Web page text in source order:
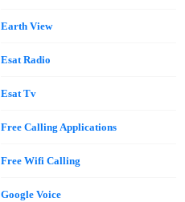
Earth View
Esat Radio
Esat Tv
Free Calling Applications
Free Wifi Calling
Google Voice